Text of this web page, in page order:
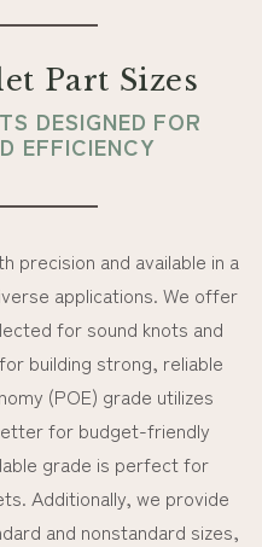
Part Sizes
DESIGNED FOR
EFFICIENCY
precision and available in a
applications. We offer
for sound knots and
building strong, reliable
(POE) grade utilizes
for budget-friendly
grade is perfect for
Additionally, we provide
and nonstandard sizes,